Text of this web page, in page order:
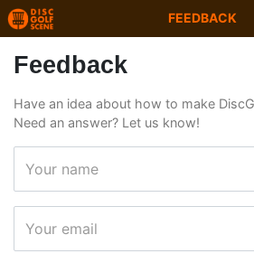
FEEDBACK
Feedback
Have an idea about how to make
Need an answer? Let us know!
Your name
Your email